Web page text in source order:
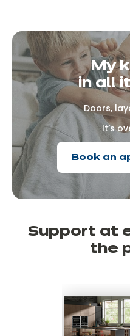
My
in all
Doors,
It’s
Book an
Support at
the